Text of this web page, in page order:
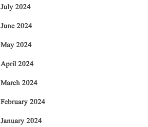
July 2024
June 2024
May 2024
April 2024
March 2024
February 2024
January 2024